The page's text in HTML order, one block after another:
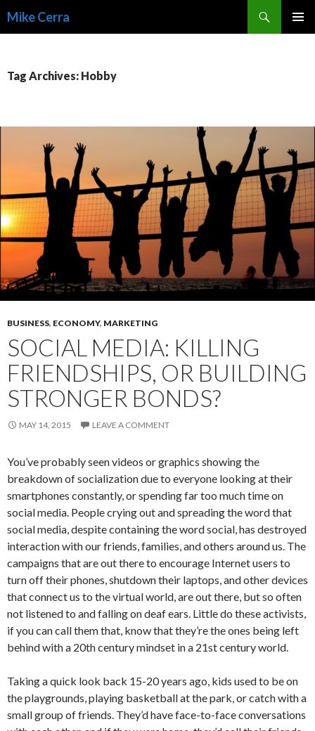
Mike Cerra
Tag Archives: Hobby
BUSINESS, ECONOMY, MARKETING
SOCIAL MEDIA: KILLING
FRIENDSHIPS, OR BUILDING
STRONGER BONDS?
MAY 14, 2015 LEAVE A COMMENT
You’ve probably seen videos or graphics showing the
breakdown of socialization due to everyone looking at their
smartphones constantly, or spending far too much time on
social media. People crying out and spreading the word that
social media, despite containing the word social, has destroyed
interaction with our friends, families, and others around us. The
campaigns that are out there to encourage Internet users to
turn off their phones, shutdown their laptops, and other devices
that connect us to the virtual world, are out there, but so often
not listened to and falling on deaf ears. Little do these activists,
if you can call them that, know that they’re the ones being left
behind with a 20th century mindset in a 21st century world.
Taking a quick look back 15-20 years ago, kids used to be on
the playgrounds, playing basketball at the park, or catch with a
small group of friends. They’d have face-to-face conversations